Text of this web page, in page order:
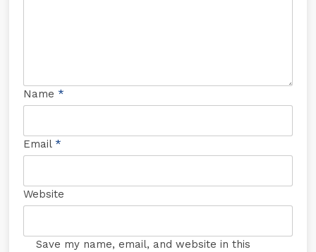
Name *
Email *
Website
Save my name, email, and website in this